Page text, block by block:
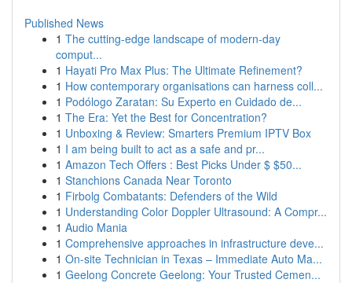
Published News
1 The cutting-edge landscape of modern-day
comput...
1 Hayati Pro Max Plus: The Ultimate Refinement?
1 How contemporary organisations can harness coll...
1 Podólogo Zaratan: Su Experto en Cuidado de...
1 The Era: Yet the Best for Concentration?
1 Unboxing & Review: Smarters Premium IPTV Box
1 I am being built to act as a safe and pr...
1 Amazon Tech Offers : Best Picks Under $ $50...
1 Stanchions Canada Near Toronto
1 Firbolg Combatants: Defenders of the Wild
1 Understanding Color Doppler Ultrasound: A Compr...
1 Audio Mania
1 Comprehensive approaches in infrastructure deve...
1 On-site Technician in Texas – Immediate Auto Ma...
1 Geelong Concrete Geelong: Your Trusted Cemen...